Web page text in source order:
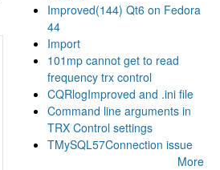
Improved(144) Qt6 on Fedora
44
Import
101mp cannot get to read
frequency trx control
CQRlogImproved and .ini file
Command line arguments in
TRX Control settings
TMySQL57Connection issue
More